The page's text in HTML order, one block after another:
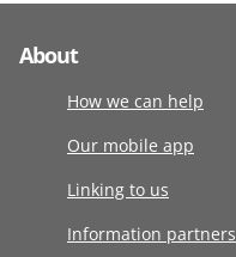
About
How we can help
Our mobile app
Linking to us
Information partners